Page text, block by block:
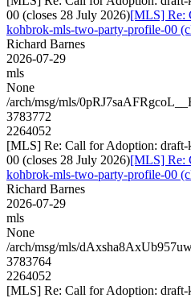
00 (closes 28 July 2026)[MLS] Re:
kohbrok-mls-two-party-profile-00
Richard Barnes
2026-07-29
mls
None
/arch/msg/mls/
3783772
2264052
[MLS] Re: Call for Adoption:
00 (closes 28 July 2026)[MLS] Re:
kohbrok-mls-two-party-profile-00
Richard Barnes
2026-07-29
mls
None
/arch/msg/mls/
3783764
2264052
[MLS] Re: Call for Adoption: